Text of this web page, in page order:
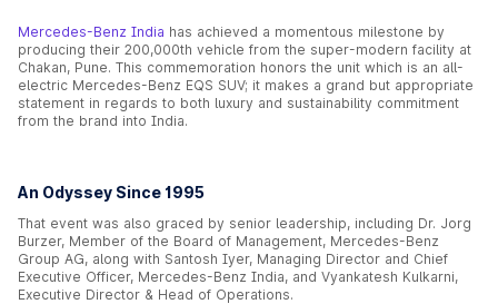
Mercedes-Benz India has achieved a momentous milestone by
producing their 200,000th vehicle from the super-modern facility at
Chakan, Pune. This commemoration honors the unit which is an all-
electric Mercedes-Benz EQS SUV; it makes a grand but appropriate
statement in regards to both luxury and sustainability commitment
from the brand into India.
An Odyssey Since 1995
That event was also graced by senior leadership, including Dr. Jorg
Burzer, Member of the Board of Management, Mercedes-Benz
Group AG, along with Santosh Iyer, Managing Director and Chief
Executive Officer, Mercedes-Benz India, and Vyankatesh Kulkarni,
Executive Director & Head of Operations.